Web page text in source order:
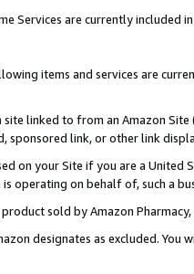
Services are currently included
items and services are
site linked to from an Amazon
sponsored link, or other link
on your Site if you are a
operating on behalf of, such a
sold by Amazon Pharmacy,
designates as excluded.